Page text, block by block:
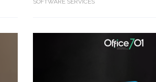
SOFTWARE SERVICES